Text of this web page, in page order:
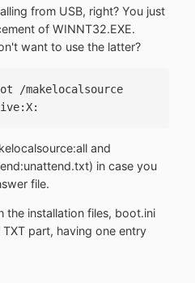
from USB, right? You just
of WINNT32.EXE.
want to use the latter?
/makelocalsource
and
in case you
file.
the installation files, boot.ini
part, having one entry